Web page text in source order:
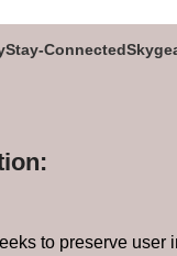
Stay-Connected
to preserve